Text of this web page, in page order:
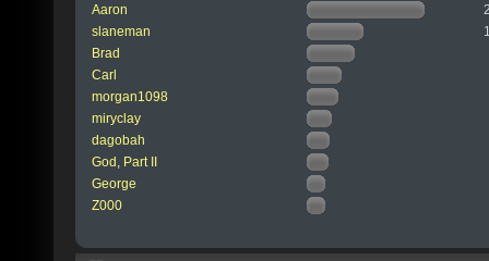
Aaron
slaneman
Brad
Carl
morgan1098
miryclay
dagobah
God, Part II
George
Z000